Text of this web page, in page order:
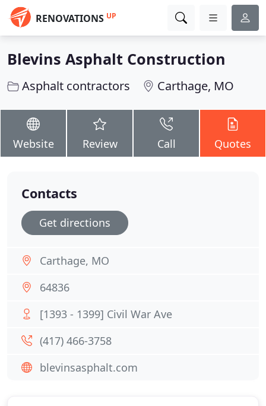
RENOVATIONS UP
Blevins Asphalt Construction
Asphalt contractors Carthage, MO
Website Review Call Quotes
Contacts
Get directions
Carthage, MO
64836
[1393 - 1399] Civil War Ave
(417) 466-3758
blevinsasphalt.com